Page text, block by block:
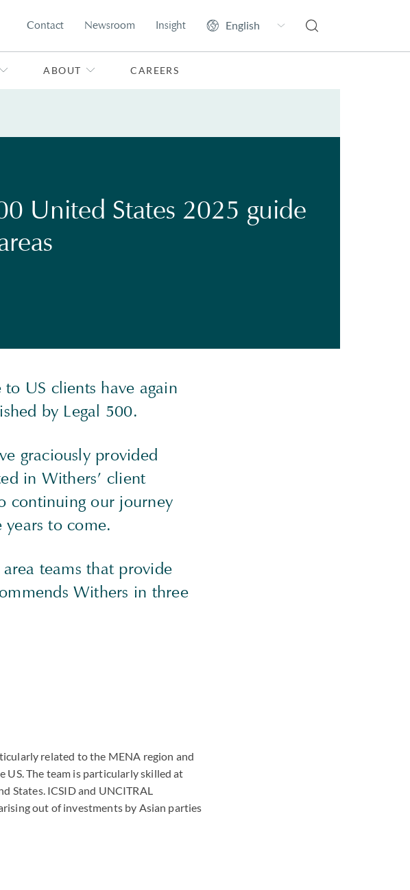
Contact Newsroom Insight
ABOUT CAREERS
United States 2025 guide
US clients have again
by Legal 500.
graciously provided
in Withers’ client
continuing our journey
to come.
teams that provide
Withers in three
related to the MENA region and
US. The team is particularly skilled at
States. ICSID and UNCITRAL
out of investments by Asian parties